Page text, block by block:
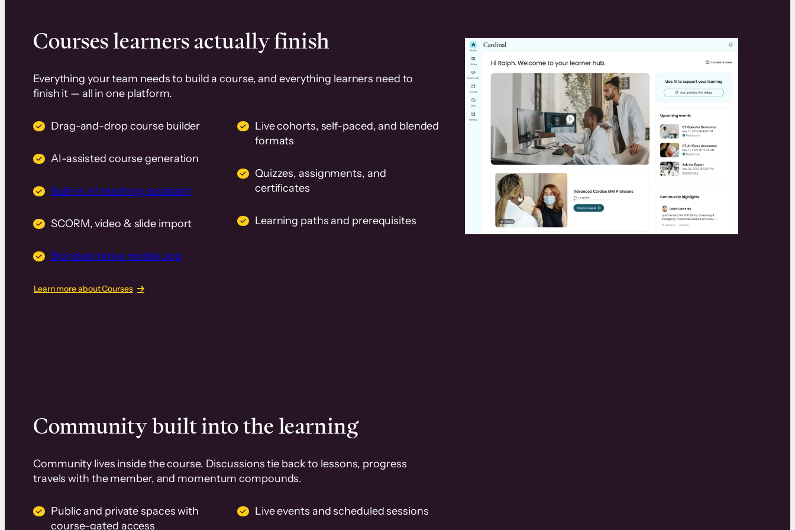
Courses learners actually finish
Everything your team needs to build a course, and everything learners need to
finish it — all in one platform.
Drag-and-drop course builder
AI-assisted course generation
Built-in AI teaching assistant
SCORM, video & slide import
Branded native mobile app
Live cohorts, self-paced, and blended
formats
Quizzes, assignments, and
certificates
Learning paths and prerequisites
Learn more about Courses
Community built into the learning
Community lives inside the course. Discussions tie back to lessons, progress
travels with the member, and momentum compounds.
Public and private spaces with
course-gated access
Live events and scheduled sessions